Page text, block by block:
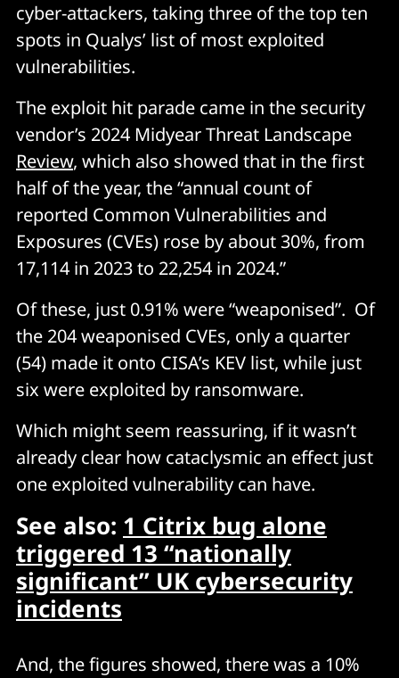
cyber-attackers, taking three of the top ten
spots in Qualys’ list of most exploited
vulnerabilities.
The exploit hit parade came in the security
vendor’s 2024 Midyear Threat Landscape
Review, which also showed that in the first
half of the year, the “annual count of
reported Common Vulnerabilities and
Exposures (CVEs) rose by about 30%, from
17,114 in 2023 to 22,254 in 2024.”
Of these, just 0.91% were “weaponised”. Of
the 204 weaponised CVEs, only a quarter
(54) made it onto CISA’s KEV list, while just
six were exploited by ransomware.
Which might seem reassuring, if it wasn’t
already clear how cataclysmic an effect just
one exploited vulnerability can have.
See also: 1 Citrix bug alone
triggered 13 “nationally
significant” UK cybersecurity
incidents
And, the figures showed, there was a 10%